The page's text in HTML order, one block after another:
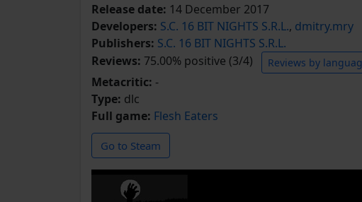
Release date: 14 December 2017
Developers: S.C. 16 BIT NIGHTS S.R.L., dmitry.mry
Publishers: S.C. 16 BIT NIGHTS S.R.L.
Reviews: 75.00% positive (3/4) Reviews by
Metacritic: -
Type: dlc
Full game: Flesh Eaters
Go to Steam